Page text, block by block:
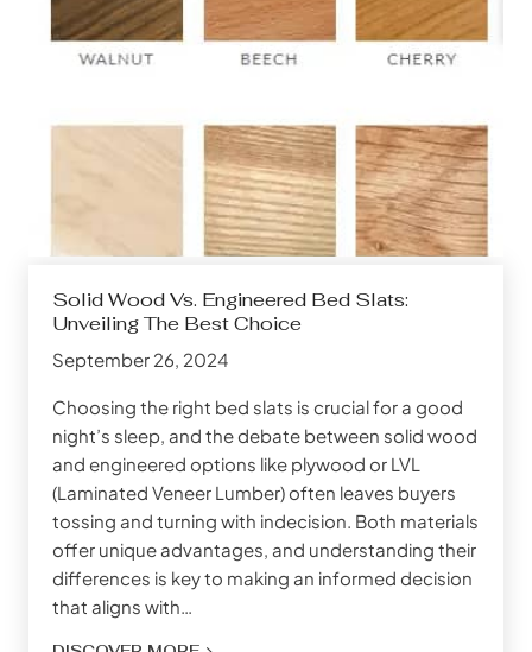
Solid Wood Vs. Engineered Bed Slats:
Unveiling The Best Choice
September 26, 2024
Choosing the right bed slats is crucial for a good
night’s sleep, and the debate between solid wood
and engineered options like plywood or LVL
(Laminated Veneer Lumber) often leaves buyers
tossing and turning with indecision. Both materials
offer unique advantages, and understanding their
differences is key to making an informed decision
that aligns with…